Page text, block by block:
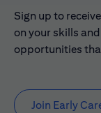
Sign up to
on your skills
opportunities
Join Early